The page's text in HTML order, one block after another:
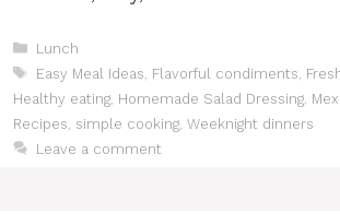
Categories
Lunch
Tags
Easy Meal Ideas Flavorful condiments
Healthy eating Homemade Salad Dressing
Recipes simple cooking Weeknight dinners
Leave a comment